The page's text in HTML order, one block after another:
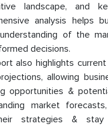
landscape, and
analysis helps
of the
decisions.
also highlights
allowing
opportunities &
market
strategies &